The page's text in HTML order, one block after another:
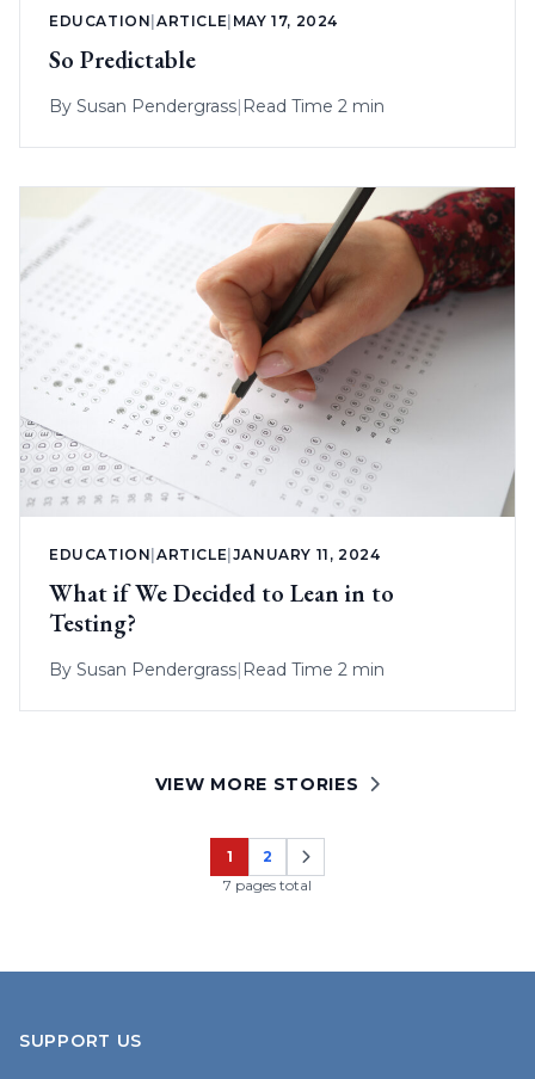
EDUCATION |ARTICLE MAY 17, 2024
So Predictable
By Susan Pendergrass| Read Time 2 min
EDUCATION |ARTICLE JANUARY 11, 2024
What if We Decided to Lean in to
Testing?
By Susan Pendergrass| Read Time 2 min
VIEW MORE STORIES
Page
1
Page
2
7 pages total
SUPPORT US